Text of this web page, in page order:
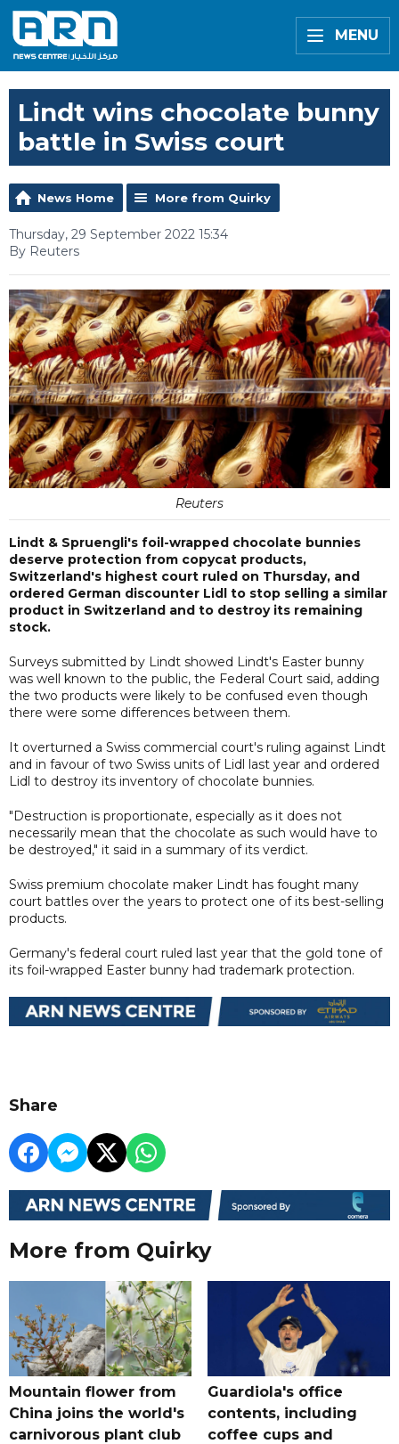
MENU
Lindt wins chocolate bunny
battle in Swiss court
News Home More from Quirky
Thursday, 29 September 2022 15:34
By Reuters
Reuters
Lindt & Spruengli's foil-wrapped chocolate bunnies
deserve protection from copycat products,
Switzerland's highest court ruled on Thursday, and
ordered German discounter Lidl to stop selling a similar
product in Switzerland and to destroy its remaining
stock.
Surveys submitted by Lindt showed Lindt's Easter bunny
was well known to the public, the Federal Court said, adding
the two products were likely to be confused even though
there were some differences between them.
It overturned a Swiss commercial court's ruling against Lindt
and in favour of two Swiss units of Lidl last year and ordered
Lidl to destroy its inventory of chocolate bunnies.
"Destruction is proportionate, especially as it does not
necessarily mean that the chocolate as such would have to
be destroyed," it said in a summary of its verdict.
Swiss premium chocolate maker Lindt has fought many
court battles over the years to protect one of its best-selling
products.
Germany's federal court ruled last year that the gold tone of
its foil-wrapped Easter bunny had trademark protection.
Share
More from Quirky
Mountain flower from
China joins the world's
carnivorous plant club
Guardiola's office
contents, including
coffee cups and